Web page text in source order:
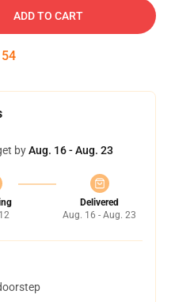
ADD TO CART
53
byAug. 16 - Aug. 23
Delivered
Aug. 16 - Aug. 23